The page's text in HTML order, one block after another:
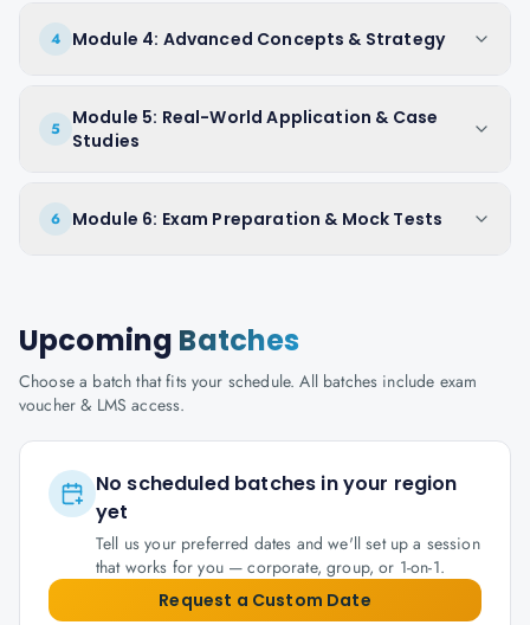
4 Module 4: Advanced Concepts & Strategy
5
Module 5: Real-World Application & Case
Studies
6 Module 6: Exam Preparation & Mock Tests
Upcoming Batches
Choose a batch that fits your schedule. All batches include exam
voucher & LMS access.
No scheduled batches in your region
yet
Tell us your preferred dates and we'll set up a session
that works for you — corporate, group, or 1-on-1.
Request a Custom Date